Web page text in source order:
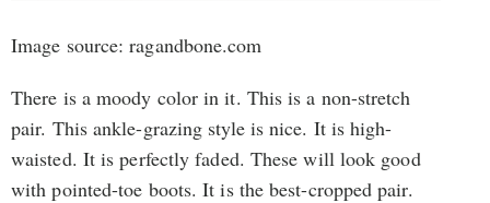
Image source: ragandbone.com
There is a moody color in it. This is a non-stretch
pair. This ankle-grazing style is nice. It is high-
waisted. It is perfectly faded. These will look good
with pointed-toe boots. It is the best-cropped pair.